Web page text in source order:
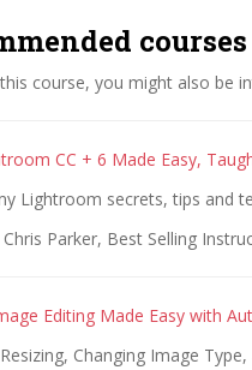
courses
course, you might also be
CC + 6 Made Easy,
Lightroom secrets, tips and
Parker, Best Selling
Editing Made Easy with
Changing Image